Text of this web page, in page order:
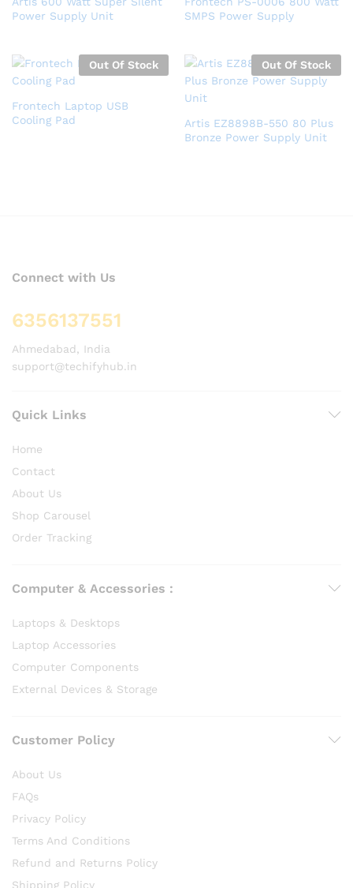
Power Supply Unit
SMPS Power Supply
Out Of Stock
Frontech Laptop USB
Cooling Pad
Out Of Stock
Artis EZ8898B-550 80 Plus
Bronze Power Supply Unit
Connect with Us
6356137551
Ahmedabad, India
support@techifyhub.in
Quick Links
Home
Contact
About Us
Shop Carousel
Order Tracking
Computer & Accessories :
Laptops & Desktops
Laptop Accessories
Computer Components
External Devices & Storage
Customer Policy
About Us
FAQs
Privacy Policy
Terms And Conditions
Refund and Returns Policy
Shipping Policy